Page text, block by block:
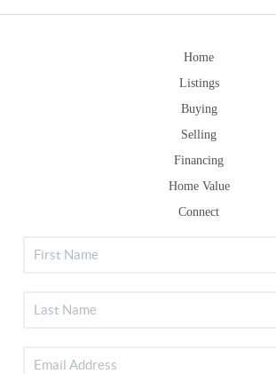
Home
Listings
Buying
Selling
Financing
Home Value
Connect